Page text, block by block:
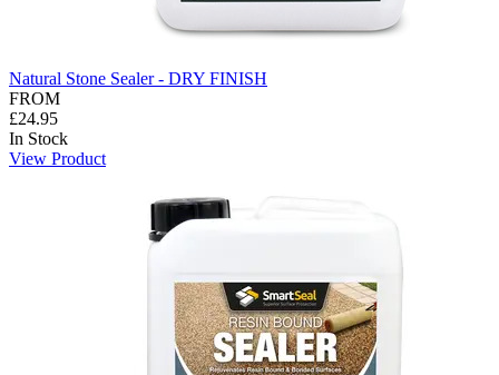
Natural Stone Sealer - DRY FINISH
FROM
£24.95
In Stock
View Product